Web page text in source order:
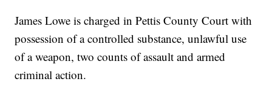
James Lowe is charged in Pettis County Court with
possession of a controlled substance, unlawful use
of a weapon, two counts of assault and armed
criminal action.